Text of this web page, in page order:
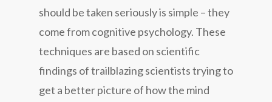
should be taken seriously is simple – they
come from cognitive psychology. These
techniques are based on scientific
findings of trailblazing scientists trying to
get a better picture of how the mind